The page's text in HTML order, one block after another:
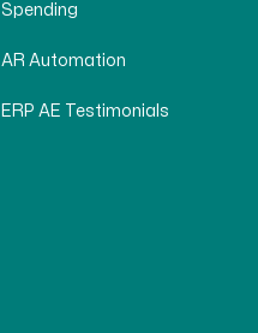
Spending
AR Automation
ERP AE Testimonials